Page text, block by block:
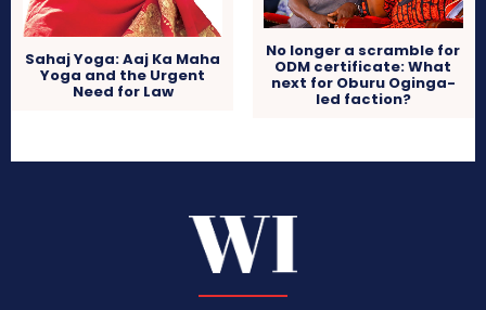
Sahaj Yoga: Aaj Ka Maha
Yoga and the Urgent
Need for Law
No longer a scramble for
ODM certificate: What
next for Oburu Oginga-
led faction?